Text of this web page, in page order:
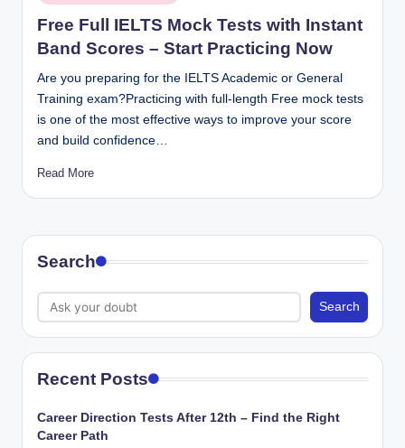
in
Free Full IELTS Mock Tests with Instant
Band Scores – Start Practicing Now
Are you preparing for the IELTS Academic or General
Training exam?Practicing with full-length Free mock tests
is one of the most effective ways to improve your score
and build confidence…
Read More
Search
Search
Recent Posts
Career Direction Tests After 12th – Find the Right
Career Path